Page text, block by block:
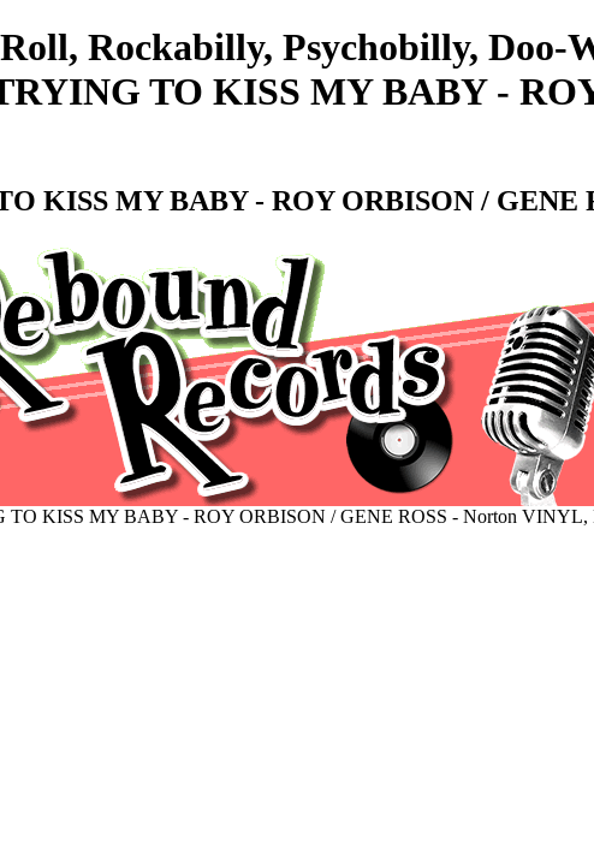
Rockabilly, Psychobilly, Doo-
TO KISS MY BABY -
KISS MY BABY - ROY ORBISON / GENE
KISS MY BABY - ROY ORBISON / GENE ROSS - Norton VINYL,